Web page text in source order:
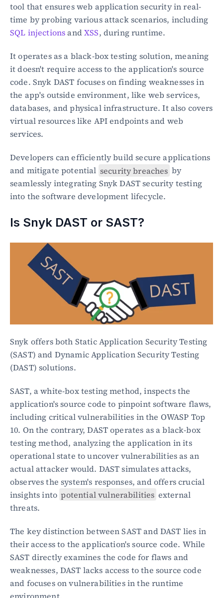
tool that ensures web application security in real-
SQL injections and XSS, during runtime.
It operates as a black-box testing solution, meaning
it doesn't require access to the application's source
code. Snyk DAST focuses on finding weaknesses in
the app's outside environment, like web services,
databases, and physical infrastructure. It also covers
virtual resources like API endpoints and web
services.
Developers can efficiently build secure applications
and mitigate potential security breaches by
seamlessly integrating Snyk DAST security testing
into the software development lifecycle.
Is Snyk DAST or SAST?
Snyk offers both Static Application Security Testing
(SAST) and Dynamic Application Security Testing
(DAST) solutions.
SAST, a white-box testing method, inspects the
application's source code to pinpoint software flaws,
including critical vulnerabilities in the OWASP Top
10. On the contrary, DAST operates as a black-box
testing method, analyzing the application in its
operational state to uncover vulnerabilities as an
actual attacker would. DAST simulates attacks,
observes the system's responses, and offers crucial
insights into potential vulnerabilities external
threats.
The key distinction between SAST and DAST lies in
their access to the application's source code. While
SAST directly examines the code for flaws and
weaknesses, DAST lacks access to the source code
and focuses on vulnerabilities in the runtime